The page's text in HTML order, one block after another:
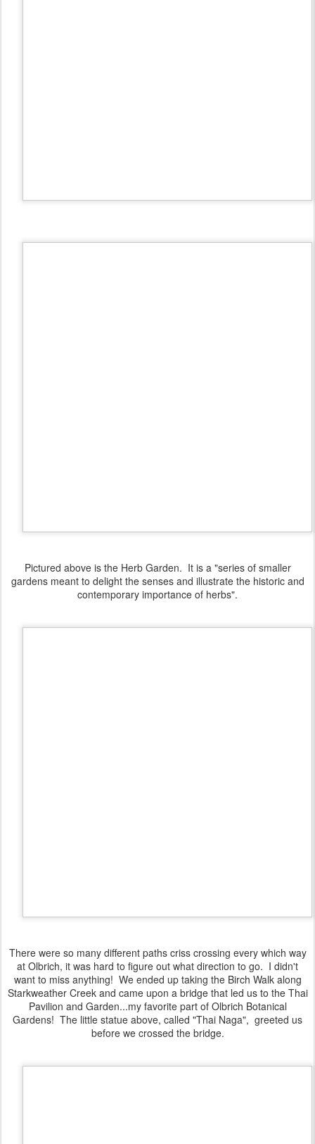
Pictured above is the Herb Garden. It is a "series of smaller
gardens meant to delight the senses and illustrate the historic and
contemporary importance of herbs".
There were so many different paths criss crossing every which way
at Olbrich, it was hard to figure out what direction to go. I didn't
want to miss anything! We ended up taking the Birch Walk along
Starkweather Creek and came upon a bridge that led us to the Thai
Pavilion and Garden...my favorite part of Olbrich Botanical
Gardens! The little statue above, called "Thai Naga", greeted us
before we crossed the bridge.